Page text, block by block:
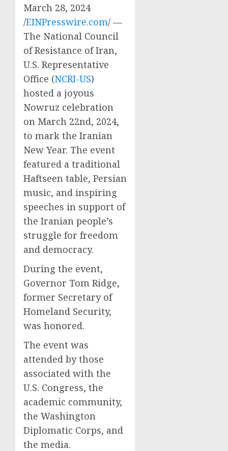
March 28, 2024
/EINPresswire.com/ —
The National Council
of Resistance of Iran,
U.S. Representative
Office (NCRI-US)
hosted a joyous
Nowruz celebration
on March 22nd, 2024,
to mark the Iranian
New Year. The event
featured a traditional
Haftseen table, Persian
music, and inspiring
speeches in support of
the Iranian people’s
struggle for freedom
and democracy.
During the event,
Governor Tom Ridge,
former Secretary of
Homeland Security,
was honored.
The event was
attended by those
associated with the
U.S. Congress, the
academic community,
the Washington
Diplomatic Corps, and
the media.